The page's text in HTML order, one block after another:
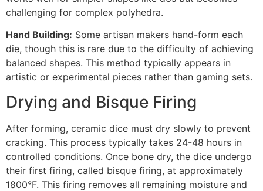
challenging for complex polyhedra.
Hand Building: Some artisan makers hand-form each
die, though this is rare due to the difficulty of achieving
balanced shapes. This method typically appears in
artistic or experimental pieces rather than gaming sets.
Drying and Bisque Firing
After forming, ceramic dice must dry slowly to prevent
cracking. This process typically takes 24-48 hours in
controlled conditions. Once bone dry, the dice undergo
their first firing, called bisque firing, at approximately
1800°F. This firing removes all remaining moisture and